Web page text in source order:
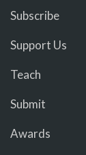
Subscribe
Support Us
Teach
Submit
Awards